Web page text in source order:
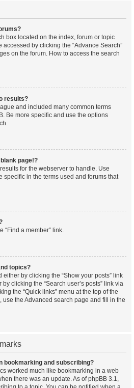
box located on the index, forum or topic
by clicking the “Advance Search”
on the forum. How to access the search
results?
and included many common terms
Be more specific and use the options
page!?
for the webserver to handle. Use
specific in the terms used and forums that
“Find a member” link.
topics?
by clicking the “Show your posts” link
clicking the “Search user’s posts” link via
the “Quick links” menu at the top of the
use the Advanced search page and fill in the
bookmarking and subscribing?
worked much like bookmarking in a web
there was an update. As of phpBB 3.1,